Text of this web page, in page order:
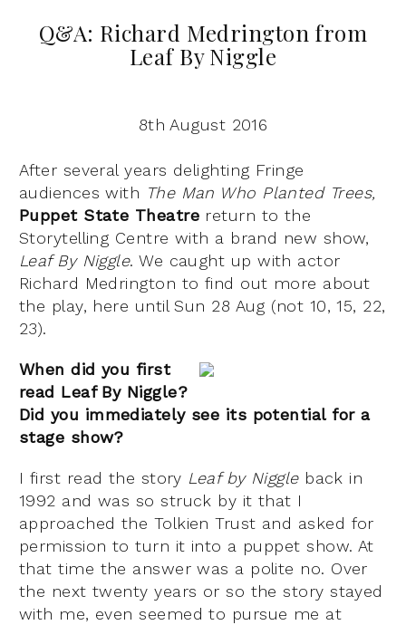
Q&A: Richard Medrington from
Leaf By Niggle
8th August 2016
After several years delighting Fringe
audiences with The Man Who Planted Trees,
Puppet State Theatre return to the
Storytelling Centre with a brand new show,
Leaf By Niggle. We caught up with actor
Richard Medrington to find out more about
the play, here until Sun 28 Aug (not 10, 15, 22,
23).
When did you first
read Leaf By Niggle?
Did you immediately see its potential for a
stage show?
I first read the story Leaf by Niggleback in
1992 and was so struck by it that I
approached the Tolkien Trust and asked for
permission to turn it into a puppet show. At
that time the answer was a polite no. Over
the next twenty years or so the story stayed
with me, even seemed to pursue me at